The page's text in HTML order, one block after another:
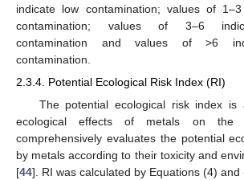
indicate low contamination; values of
contamination; values of 3–6
contamination and values of >6
contamination.
2.3.4. Potential Ecological Risk Index (RI)
The potential ecological risk index
ecological effects of metals on the
comprehensively evaluates the potential
by metals according to their toxicity and
[44]. RI was calculated by Equations (4) and